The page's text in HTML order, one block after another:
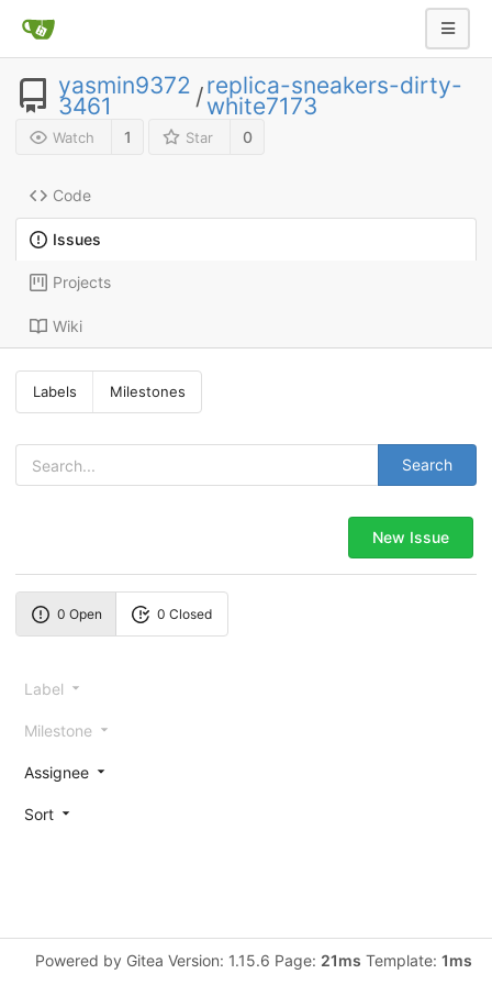
yasmin9372
3461 /replica-sneakers-dirty-
white7173
Watch 1 Star 0
Code
Issues
Projects
Wiki
Labels Milestones
Search
New Issue
0 Open 0 Closed
Label
Milestone
Assignee
Sort
Powered by Gitea Version: 1.15.6 Page: 21ms Template: 1ms